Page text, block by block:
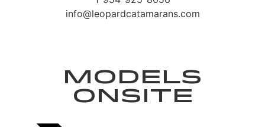
info@leopardcatamarans.com
Models
Onsite